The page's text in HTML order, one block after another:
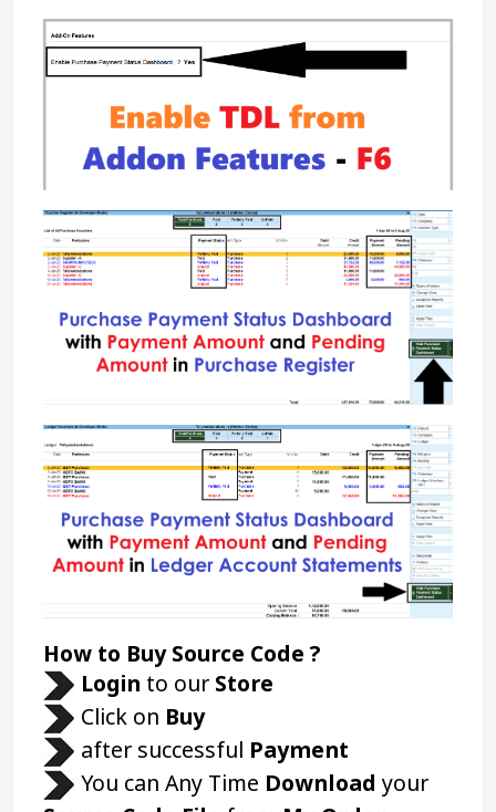
How to Buy Source Code ?
Login to our Store
Click on Buy
after successful Payment
You can Any Time Download
your